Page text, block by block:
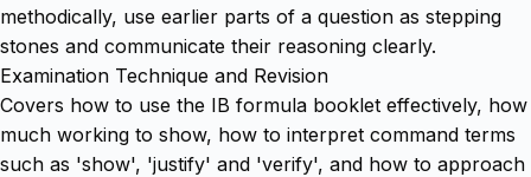
methodically, use earlier parts of a question as stepping
stones and communicate their reasoning clearly.
Examination Technique and Revision
Covers how to use the IB formula booklet effectively, how
much working to show, how to interpret command terms
such as 'show', 'justify' and 'verify', and how to approach